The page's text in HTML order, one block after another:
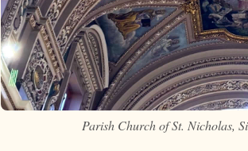
Parish Church of St. Nicholas,